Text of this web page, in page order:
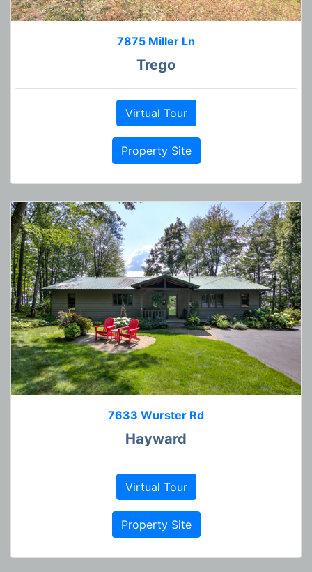
7875 Miller Ln
Trego
Virtual Tour
Property Site
7633 Wurster Rd
Hayward
Virtual Tour
Property Site